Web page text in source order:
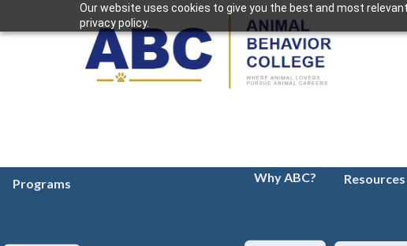
Our website uses cookies to give you the best and most
privacy policy.
Programs Why ABC? Resources